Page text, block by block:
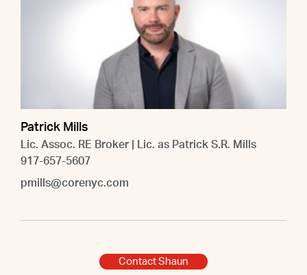
Patrick Mills
Lic. Assoc. RE Broker | Lic. as Patrick S.R. Mills
917-657-5607
pmills@corenyc.com
Contact Shaun